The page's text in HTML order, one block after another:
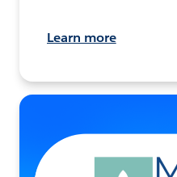
Learn more